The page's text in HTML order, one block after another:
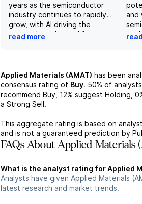
years as the semiconductor
industry continues to rapidly
grow, with AI driving the
tremendous demand for
ecosystem and long-standing
relationships with major
chipmakers, including TSMC, Intel,
and Samsung, Applied Materials is
areas such as deposition,
advanced packaging, and DRAM.
With a strong outlook for CY26
and beyond, AMAT is expected
and mid-teens growth in the
semiconductor industry overall,
with co-innovation at the EPIC
center and a focus on gross
read more
and
if
Applied Materials (AMAT) has been
consensus rating of Buy. 50% of
recommend Buy, 12% suggest Holding,
a Strong Sell.
This aggregate rating is based on
and is not a guaranteed prediction by
FAQs About Applied Materials
What is the analyst rating for Applied
Analysts have given Applied Materials
latest research and market trends.